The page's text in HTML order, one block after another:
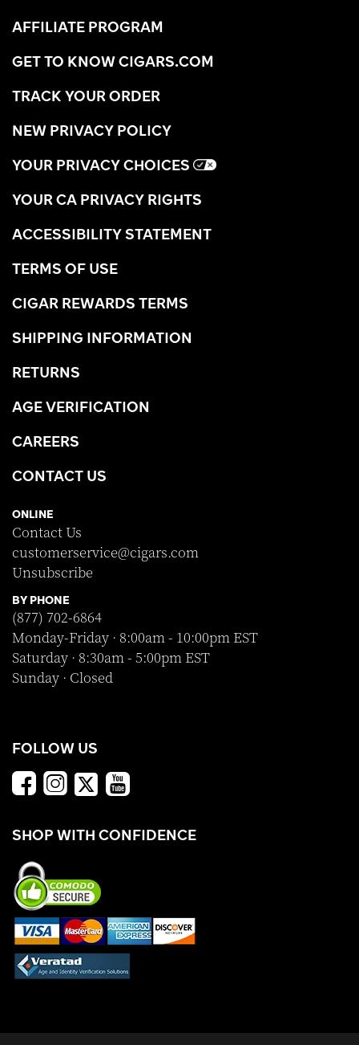
AFFILIATE PROGRAM
GET TO KNOW CIGARS.COM
TRACK YOUR ORDER
NEW PRIVACY POLICY
YOUR PRIVACY CHOICES
YOUR CA PRIVACY RIGHTS
ACCESSIBILITY STATEMENT
TERMS OF USE
CIGAR REWARDS TERMS
SHIPPING INFORMATION
RETURNS
AGE VERIFICATION
CAREERS
CONTACT US
ONLINE
Contact Us
customerservice@cigars.com
Unsubscribe
BY PHONE
(877) 702-6864
Monday-Friday · 8:00am - 10:00pm EST
Saturday · 8:30am - 5:00pm EST
Sunday · Closed
FOLLOW US
SHOP WITH CONFIDENCE